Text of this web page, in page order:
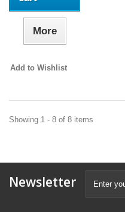
More
Add to Wishlist
Showing 1 - 8 of 8 items
Newsletter